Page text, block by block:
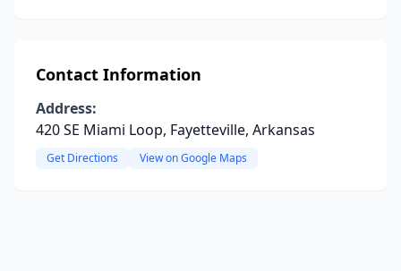
Contact Information
Address:
420 SE Miami Loop, Fayetteville, Arkansas
Get Directions View on Google Maps